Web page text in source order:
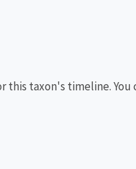
this taxon's timeline.